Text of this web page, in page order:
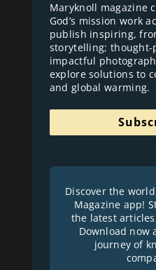
Maryknoll magazine
God’s mission work
publish inspiring,
storytelling; thought-
impactful
explore solutions to
and global warming.
Discover the
Magazine app!
the latest
Download now
journey of